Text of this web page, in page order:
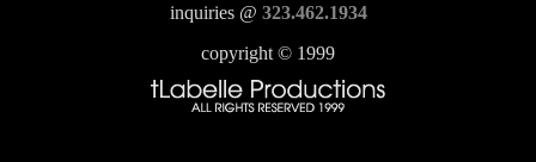
inquiries @ 323.462.1934
copyright © 1999